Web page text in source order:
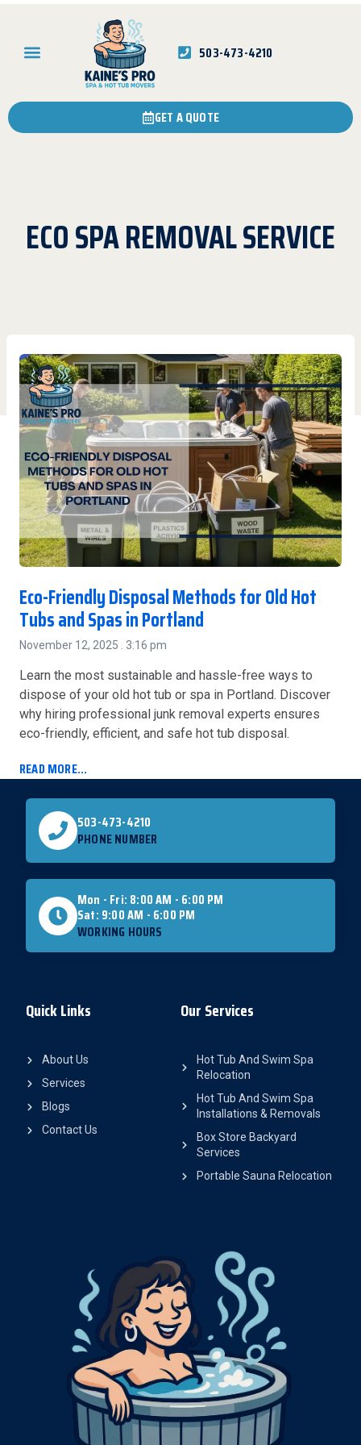
503-473-4210
GET A QUOTE
ECO SPA REMOVAL SERVICE
Eco-Friendly Disposal Methods for Old Hot
Tubs and Spas in Portland
November 12, 2025 3:16 pm
Learn the most sustainable and hassle-free ways to
dispose of your old hot tub or spa in Portland. Discover
why hiring professional junk removal experts ensures
eco-friendly, efficient, and safe hot tub disposal.
READ MORE...
Our Services
Hot Tub And Swim Spa
Relocation
Hot Tub And Swim Spa
Installations & Removals
Box Store Backyard
Services
Portable Sauna Relocation
Quick Links
About Us
Services
Blogs
Contact Us
503-473-4210
PHONE NUMBER
Mon - Fri: 8:00 AM - 6:00 PM
Sat: 9:00 AM - 6:00 PM
WORKING HOURS